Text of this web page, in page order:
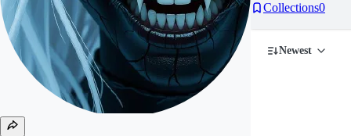
Collections0
Newest